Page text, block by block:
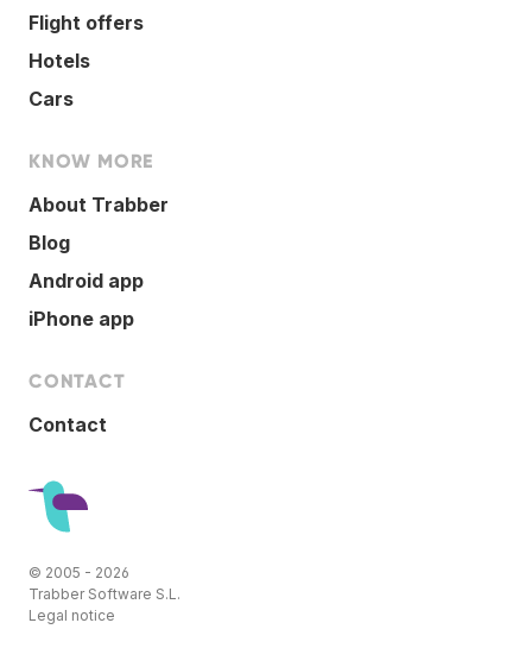
Flight offers
Hotels
Cars
KNOW MORE
About Trabber
Blog
Android app
iPhone app
CONTACT
Contact
© 2005 - 2026
Trabber Software S.L.
Legal notice